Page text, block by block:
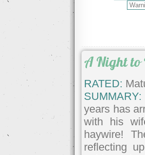
A Night to
RATED:
SUMMARY:
years has
with his
haywire!
reflecting